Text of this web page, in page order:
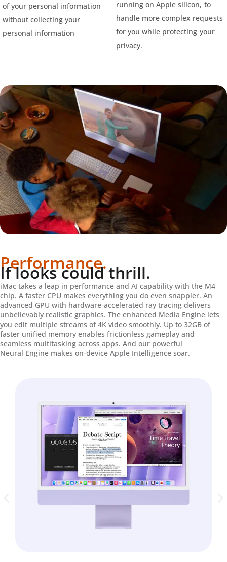
of your personal information
without collecting your
personal information
running on Apple silicon, to
handle more complex requests
for you while protecting your
privacy.
Performance.
If looks could thrill.
iMac takes a leap in performance and AI capability with the M4
chip. A faster CPU makes everything you do even snappier. An
advanced GPU with hardware-accelerated ray tracing delivers
unbelievably realistic graphics. The enhanced Media Engine lets
you edit multiple streams of 4K video smoothly. Up to 32GB of
faster unified memory enables frictionless gameplay and
seamless multitasking across apps. And our powerful
Neural Engine makes on-device Apple Intelligence soar.